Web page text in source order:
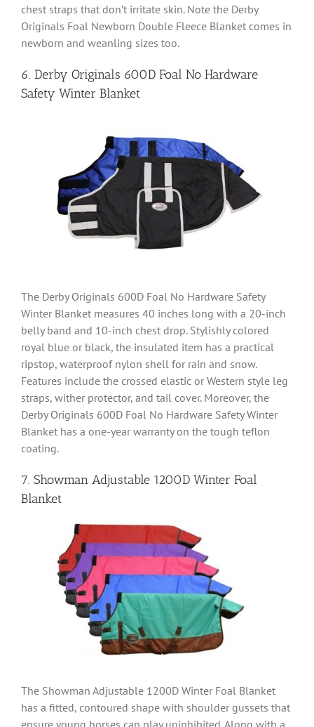
chest straps that don’t irritate skin. Note the Derby
Originals Foal Newborn Double Fleece Blanket comes in
newborn and weanling sizes too.
6. Derby Originals 600D Foal No Hardware
Safety Winter Blanket
The Derby Originals 600D Foal No Hardware Safety
Winter Blanket measures 40 inches long with a 20-inch
belly band and 10-inch chest drop. Stylishly colored
royal blue or black, the insulated item has a practical
ripstop, waterproof nylon shell for rain and snow.
Features include the crossed elastic or Western style leg
straps, wither protector, and tail cover. Moreover, the
Derby Originals 600D Foal No Hardware Safety Winter
Blanket has a one-year warranty on the tough teflon
coating.
7. Showman Adjustable 1200D Winter Foal
Blanket
The Showman Adjustable 1200D Winter Foal Blanket
has a fitted, contoured shape with shoulder gussets that
ensure young horses can play uninhibited. Along with a